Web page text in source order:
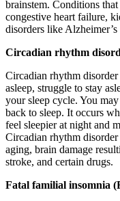
brainstem. Conditions
congestive heart failure,
disorders like Alzheimer’s
Circadian rhythm
Circadian rhythm
asleep, struggle to stay
your sleep cycle. You
back to sleep. It occurs
feel sleepier at night and
Circadian rhythm
aging, brain damage
stroke, and certain drugs.
Fatal familial insomnia